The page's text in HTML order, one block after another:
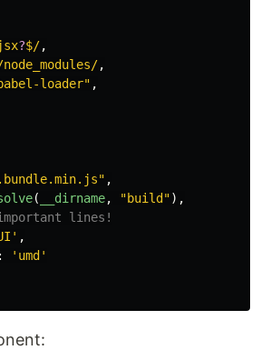
?$/,
,
loader" ,
" ,
( __dirname, "build "),
lines!
' ,
: ' umd '